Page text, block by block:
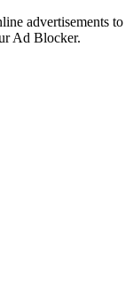
advertisements to
Ad Blocker.